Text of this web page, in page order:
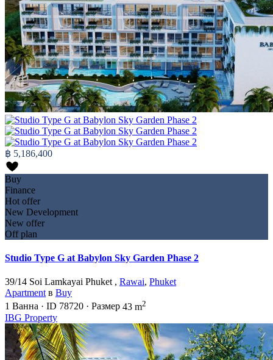
฿ 5,186,400
Buy
Finance
Hot offer
New Development
New offer
Off plan
Studio Type G at Babylon Sky Garden Phase 2
39/14 Soi Lamkayai Phuket , Rawai, Phuket
Apartment в Buy
1 Ванна · ID 78720 · Размер 43 m2
IBG Property